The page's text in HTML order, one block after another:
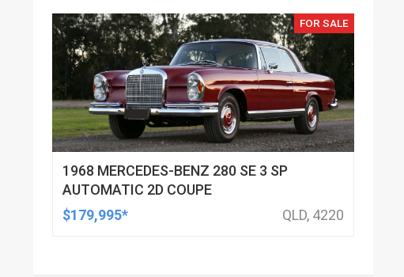
FOR SALE
1968 MERCEDES-BENZ 280 SE 3 SP
AUTOMATIC 2D COUPE
$179,995*
QLD, 4220